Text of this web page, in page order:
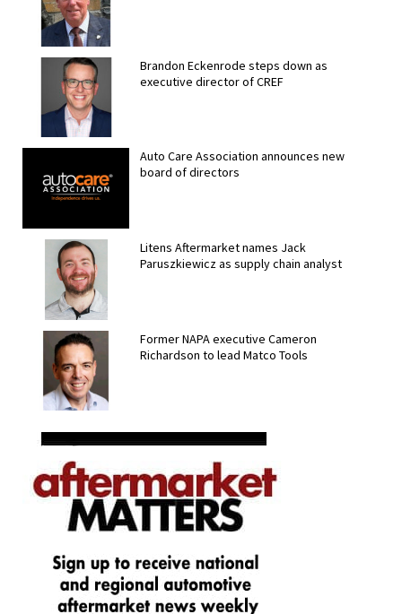
Brandon Eckenrode steps down as
executive director of CREF
Auto Care Association announces new
board of directors
Litens Aftermarket names Jack
Paruszkiewicz as supply chain analyst
Former NAPA executive Cameron
Richardson to lead Matco Tools